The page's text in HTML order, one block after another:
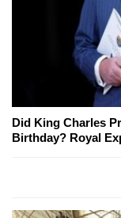
Did King Charles
Birthday? Royal